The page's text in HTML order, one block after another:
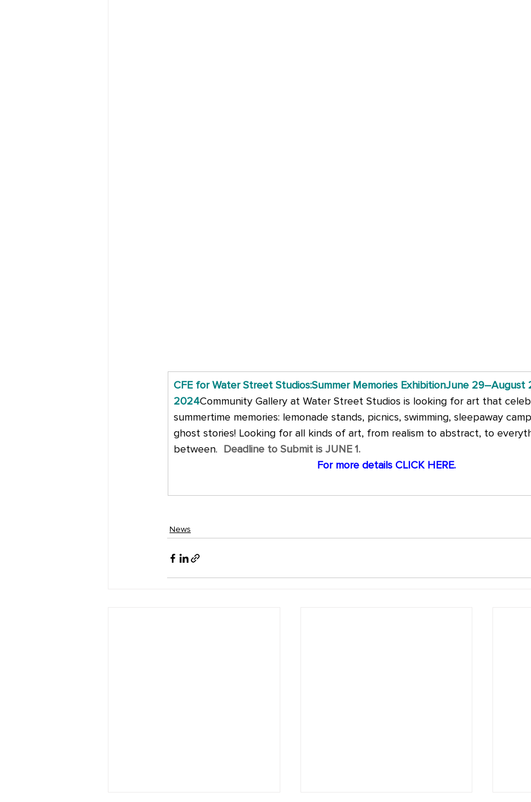
CFE for Water Street Studios:Summer Memories ExhibitionJune 29–August
2024Community Gallery at Water Street Studios is looking for art that
summertime memories: lemonade stands, picnics, swimming, sleepaway
ghost stories! Looking for all kinds of art, from realism to abstract, to
between. Deadline to Submit is JUNE 1.
For more details CLICK HERE.
News